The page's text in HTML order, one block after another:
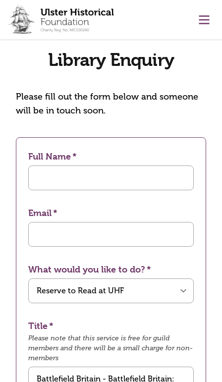
content
Library Enquiry
Please fill out the form below and someone
will be in touch soon.
Full Name
Email
What would you like to do?
Title
Please note that this service is free for guild
members and there will be a small charge for non-
members